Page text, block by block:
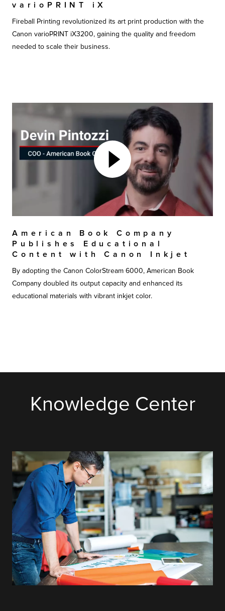
varioPRINT iX
Fireball Printing revolutionized its art print production with the
Canon varioPRINT iX3200, gaining the quality and freedom
needed to scale their business.
American Book Company
Publishes Educational
Content with Canon Inkjet
By adopting the Canon ColorStream 6000, American Book
Company doubled its output capacity and enhanced its
educational materials with vibrant inkjet color.
Knowledge Center